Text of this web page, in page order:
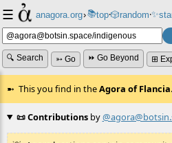
☰ anagora.org›📚top⸱🎲️random⸱✨
🔍 Search ➳ Go ⏩ Go Beyond ⊞
This you find in theAgora of Flancia
📜 Contributionsby